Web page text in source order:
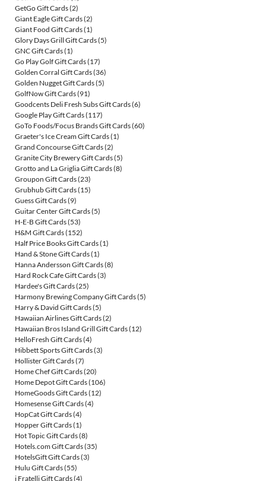
GetGo Gift Cards(2)
Giant Eagle Gift Cards(2)
Giant Food Gift Cards(1)
Glory Days Grill Gift Cards(5)
GNC Gift Cards(1)
Go Play Golf Gift Cards(17)
Golden Corral Gift Cards(36)
Golden Nugget Gift Cards(5)
GolfNow Gift Cards(91)
Goodcents Deli Fresh Subs Gift Cards(6)
Google Play Gift Cards(117)
GoTo Foods/Focus Brands Gift Cards(60)
Graeter's Ice Cream Gift Cards(1)
Grand Concourse Gift Cards(2)
Granite City Brewery Gift Cards(5)
Grotto and La Griglia Gift Cards(8)
Groupon Gift Cards(23)
Grubhub Gift Cards(15)
Guess Gift Cards(9)
Guitar Center Gift Cards(5)
H-E-B Gift Cards(53)
H&M Gift Cards(152)
Half Price Books Gift Cards(1)
Hand & Stone Gift Cards(1)
Hanna Andersson Gift Cards(8)
Hard Rock Cafe Gift Cards(3)
Hardee's Gift Cards(25)
Harmony Brewing Company Gift Cards(5)
Harry & David Gift Cards(5)
Hawaiian Airlines Gift Cards(2)
Hawaiian Bros Island Grill Gift Cards(12)
HelloFresh Gift Cards(4)
Hibbett Sports Gift Cards(3)
Hollister Gift Cards(7)
Home Chef Gift Cards(20)
Home Depot Gift Cards(106)
HomeGoods Gift Cards(12)
Homesense Gift Cards(4)
HopCat Gift Cards(4)
Hopper Gift Cards(1)
Hot Topic Gift Cards(8)
Hotels.com Gift Cards(35)
HotelsGift Gift Cards(3)
Hulu Gift Cards(55)
i Fratelli Gift Cards(4)